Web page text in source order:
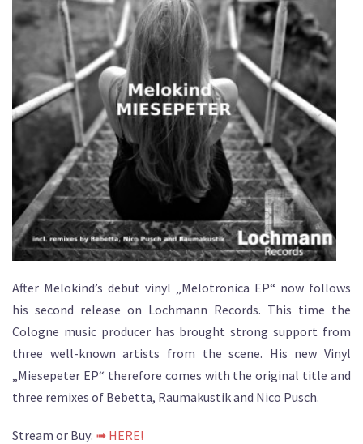
After Melokind’s debut vinyl „Melotronica EP“ now follows
his second release on Lochmann Records. This time the
Cologne music producer has brought strong support from
three well-known artists from the scene. His new Vinyl
„Miesepeter EP“ therefore comes with the original title and
three remixes of Bebetta, Raumakustik and Nico Pusch.
Stream or Buy: ➟ HERE!